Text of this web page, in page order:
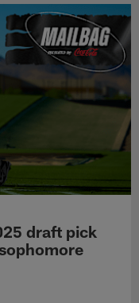
draft pick